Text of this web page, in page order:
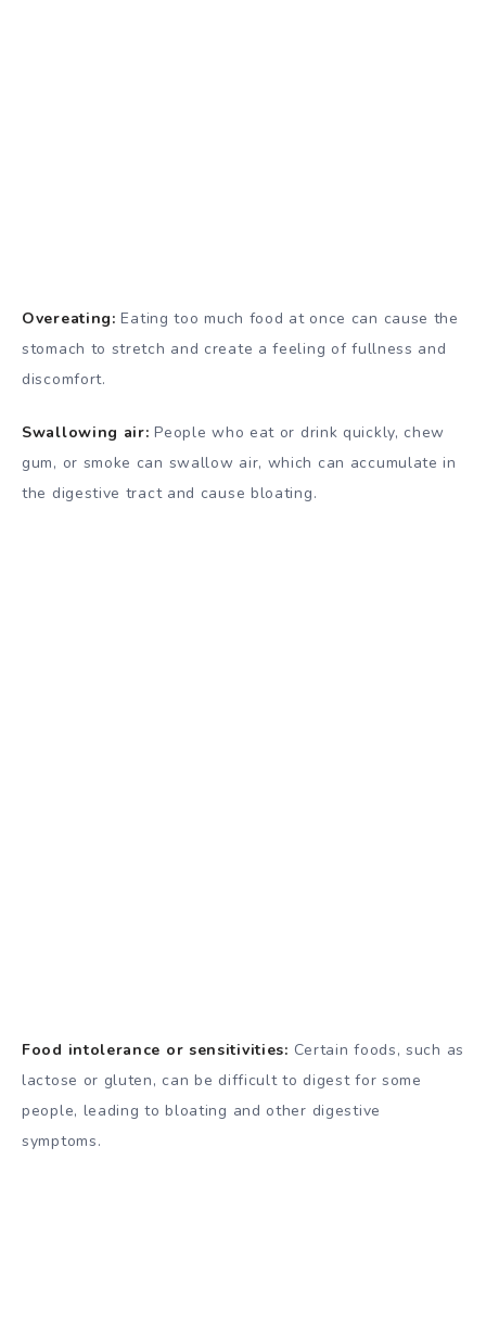
Overeating: Eating too much food at once can cause the
stomach to stretch and create a feeling of fullness and
discomfort.
Swallowing air:People who eat or drink quickly, chew
gum, or smoke can swallow air, which can accumulate in
the digestive tract and cause bloating.
Food intolerance or sensitivities: Certain foods, such as
lactose or gluten, can be difficult to digest for some
people, leading to bloating and other digestive
symptoms.